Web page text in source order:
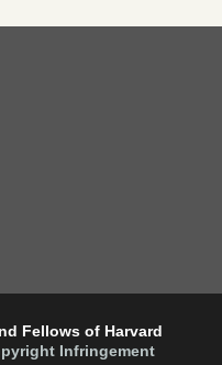
Fellows of Harvard
Infringement